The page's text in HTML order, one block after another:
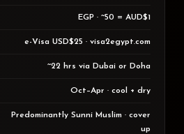
EGP · ~50 = AUD$1
e-Visa USD$25 · visa2egypt.com
~22 hrs via Dubai or Doha
Oct–Apr · cool + dry
Predominantly Sunni Muslim · cover
up